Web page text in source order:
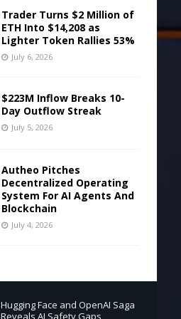
Trader Turns $2 Million of
ETH Into $14,208 as
Lighter Token Rallies 53%
July 6, 2026
$223M Inflow Breaks 10-
Day Outflow Streak
July 5, 2026
Autheo Pitches
Decentralized Operating
System For AI Agents And
Blockchain
July 4, 2026
Hugging Face and OpenAI Saga
Reveals AI Safety Gaps